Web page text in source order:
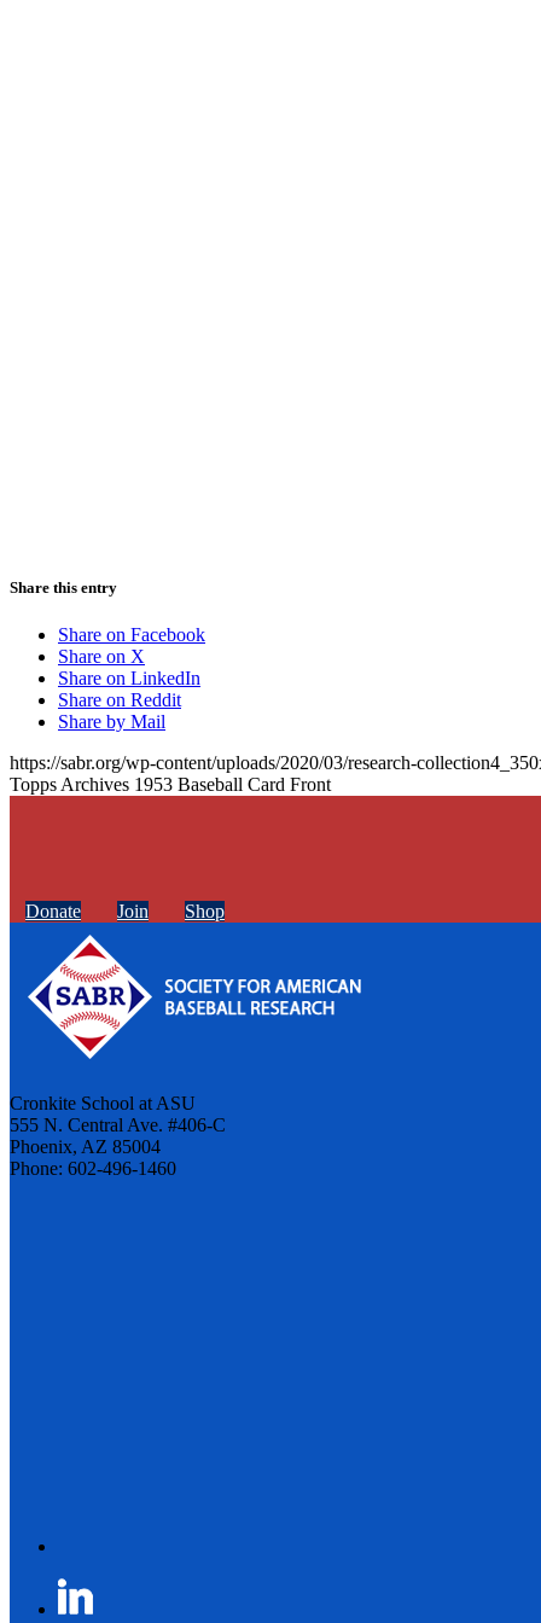
Share this entry
Share on Facebook
Share on X
Share on LinkedIn
Share on Reddit
Share by Mail
https://sabr.org/wp-content/uploads/2020/03/research-
Topps Archives 1953 Baseball Card Front
Donate Join Shop
Cronkite School at ASU
555 N. Central Ave. #406-C
Phoenix, AZ 85004
Phone: 602-496-1460